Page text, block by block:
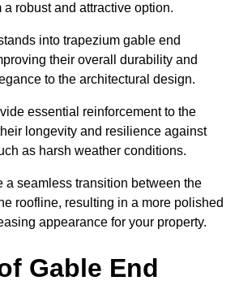
robust and attractive option.
into trapezium gable end
their overall durability and
to the architectural design.
essential reinforcement to the
longevity and resilience against
as harsh weather conditions.
a seamless transition between the
roofline, resulting in a more polished
appearance for your property.
Gable End